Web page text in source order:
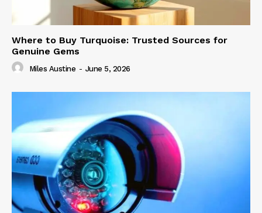
Where to Buy Turquoise: Trusted Sources for
Genuine Gems
Miles Austine - June 5, 2026